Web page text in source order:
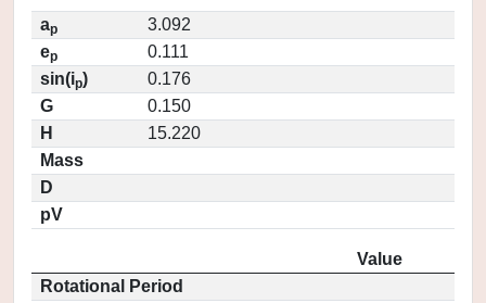
ap
3.092
ep
0.111
sin(ip)
0.176
G
0.150
H
15.220
Mass
D
pV
Value
Rotational Period